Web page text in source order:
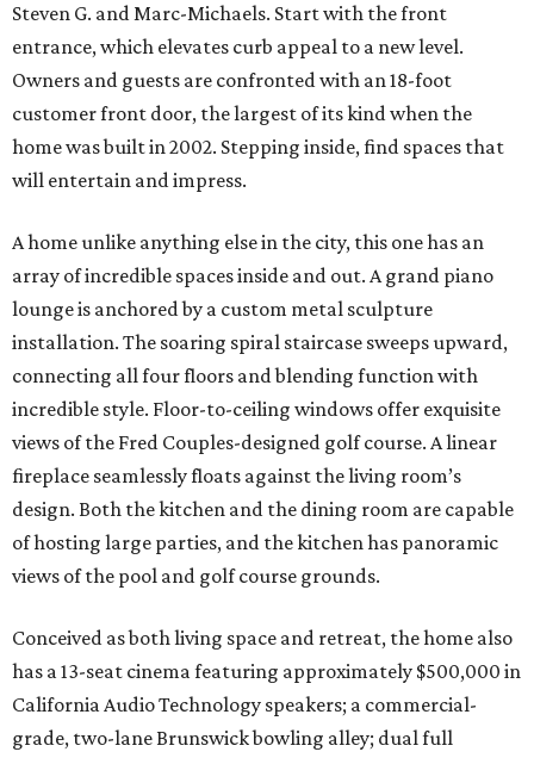
Steven G. and Marc-Michaels. Start with the front
entrance, which elevates curb appeal to a new level.
Owners and guests are confronted with an 18-foot
customer front door, the largest of its kind when the
home was built in 2002. Stepping inside, find spaces that
will entertain and impress.
A home unlike anything else in the city, this one has an
array of incredible spaces inside and out. A grand piano
lounge is anchored by a custom metal sculpture
installation. The soaring spiral staircase sweeps upward,
connecting all four floors and blending function with
incredible style. Floor-to-ceiling windows offer exquisite
views of the Fred Couples-designed golf course. A linear
fireplace seamlessly floats against the living room’s
design. Both the kitchen and the dining room are capable
of hosting large parties, and the kitchen has panoramic
views of the pool and golf course grounds.
Conceived as both living space and retreat, the home also
has a 13-seat cinema featuring approximately $500,000 in
California Audio Technology speakers; a commercial-
grade, two-lane Brunswick bowling alley; dual full